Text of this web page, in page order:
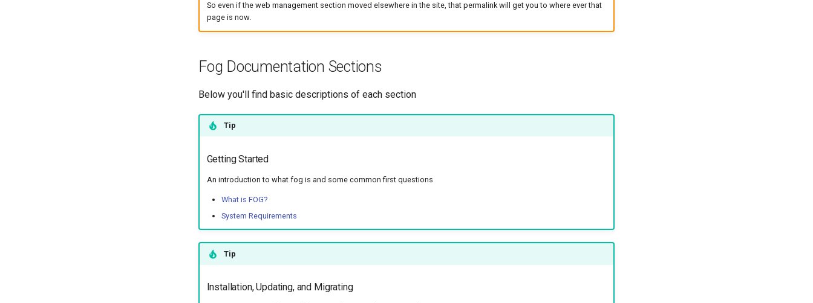
So even if the web management section moved elsewhere in the site, that permalink will get you to where ever that
page is now.
Fog Documentation Sections
Below you'll find basic descriptions of each section
Tip
Getting Started
An introduction to what fog is and some common first questions
What is FOG?
System Requirements
Tip
Installation, Updating, and Migrating